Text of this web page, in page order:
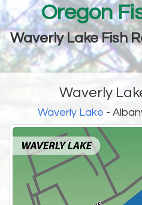
Oregon
Waverly Lake Fish
Waverly
Waverly Lake -